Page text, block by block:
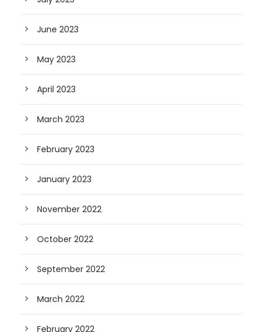
June 2023
May 2023
April 2023
March 2023
February 2023
January 2023
November 2022
October 2022
September 2022
March 2022
February 2022